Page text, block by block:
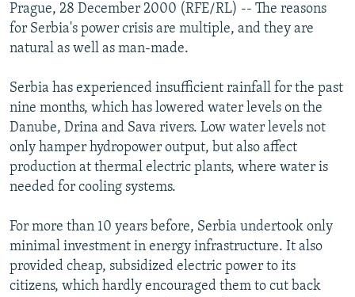
BYPASS BLOCKING
ABOUT RFE/RL
Subscribe
FOLLOW US
All RFE/RL sites
Prague, 28 December 2000 (RFE/RL) -- The reasons
for Serbia's power crisis are multiple, and they are
natural as well as man-made.
Serbia has experienced insufficient rainfall for the past
nine months, which has lowered water levels on the
Danube, Drina and Sava rivers. Low water levels not
only hamper hydropower output, but also affect
production at thermal electric plants, where water is
needed for cooling systems.
For more than 10 years before, Serbia undertook only
minimal investment in energy infrastructure. It also
provided cheap, subsidized electric power to its
citizens, which hardly encouraged them to cut back